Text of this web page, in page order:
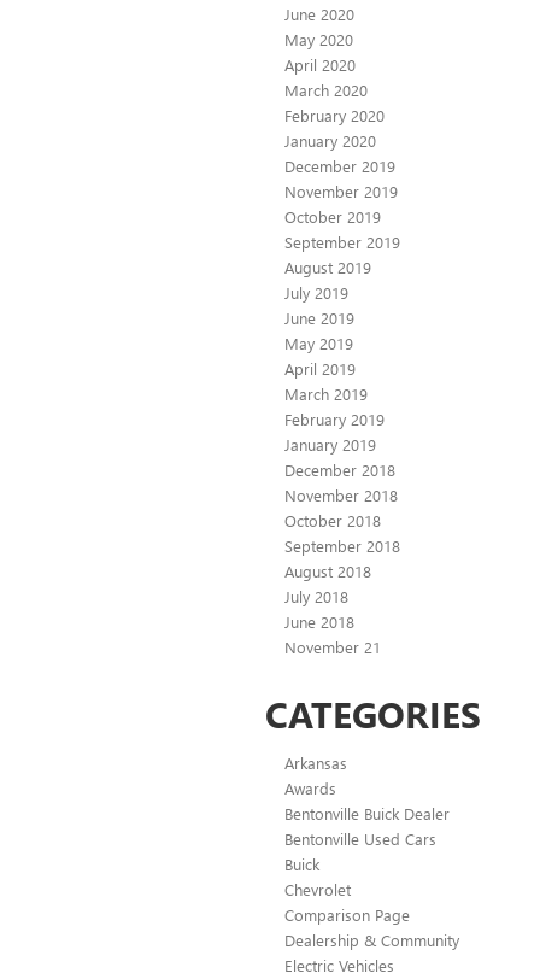
June 2020
May 2020
April 2020
March 2020
February 2020
January 2020
December 2019
November 2019
October 2019
September 2019
August 2019
July 2019
June 2019
May 2019
April 2019
March 2019
February 2019
January 2019
December 2018
November 2018
October 2018
September 2018
August 2018
July 2018
June 2018
November 21
CATEGORIES
Arkansas
Awards
Bentonville Buick Dealer
Bentonville Used Cars
Buick
Chevrolet
Comparison Page
Dealership & Community
Electric Vehicles